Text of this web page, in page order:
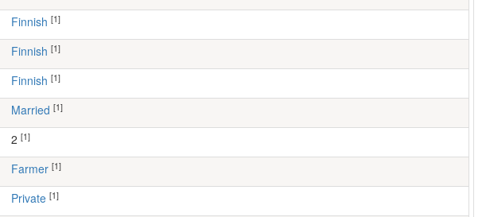
Finnish [1]
Finnish [1]
Finnish [1]
Married [1]
[1]
farmer [1]
Private [1]